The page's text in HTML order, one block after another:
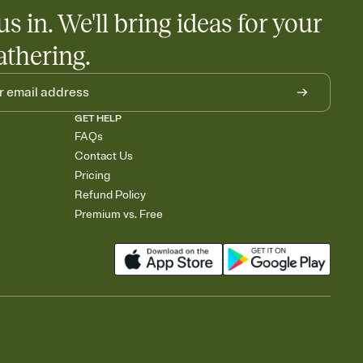
in. We'll bring ideas for your
GET HELP
FAQs
Contact Us
Pricing
Refund Policy
Premium vs. Free